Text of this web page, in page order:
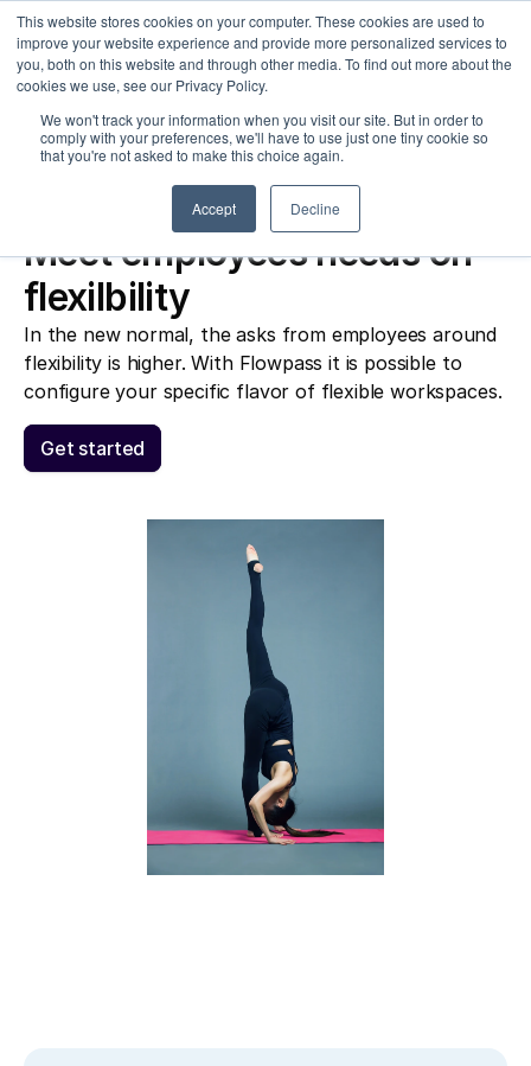
This website stores cookies on your computer. These cookies are used to
improve your website experience and provide more personalized services to
you, both on this website and through other media. To find out more about the
cookies we use, see our Privacy Policy.
We won't track your information when you visit our site. But in order to
comply with your preferences, we'll have to use just one tiny cookie so
that you're not asked to make this choice again.
Accept Decline
Customers Pricing Articles
Meet employees needs on
flexilbility
In the new normal, the asks from employees around
flexibility is higher. With Flowpass it is possible to
Get started